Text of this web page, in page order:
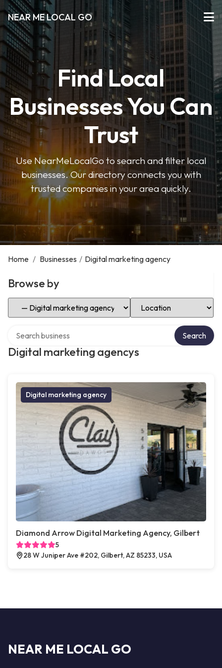
NEAR ME LOCAL GO
Find Local
Businesses You Can
Trust
Use NearMeLocalGo to search and filter local
businesses. Our directory connects you with
trusted companies in your area quickly.
Home / Businesses / Digital marketing agency
Browse by
Select Category Select Location
Digital marketing agencys
Search
Digital marketing agency
Diamond Arrow Digital Marketing Agency, Gilbert
5
28 W Juniper Ave #202, Gilbert, AZ 85233, USA
NEAR ME LOCAL GO